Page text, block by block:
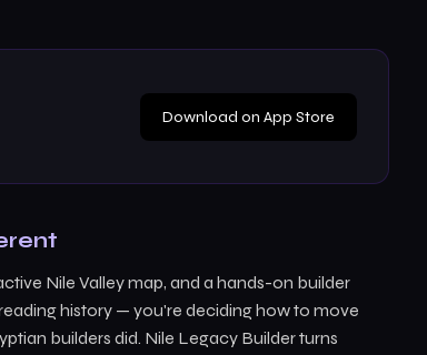
Download on App Store
Nile Valley map, and a hands-on builder
history — you're deciding how to move
builders did. Nile Legacy Builder turns